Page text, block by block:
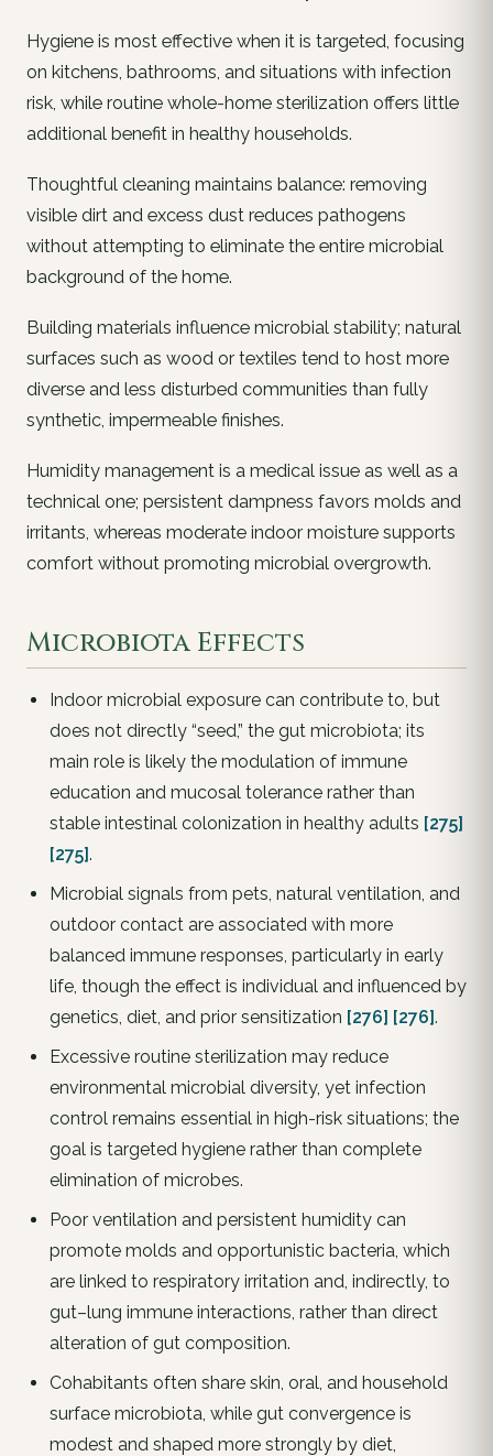
Hygiene is most effective when it is targeted, focusing
on kitchens, bathrooms, and situations with infection
risk, while routine whole-home sterilization offers little
additional benefit in healthy households.
Thoughtful cleaning maintains balance: removing
visible dirt and excess dust reduces pathogens
without attempting to eliminate the entire microbial
background of the home.
Building materials influence microbial stability; natural
surfaces such as wood or textiles tend to host more
diverse and less disturbed communities than fully
synthetic, impermeable finishes.
Humidity management is a medical issue as well as a
technical one; persistent dampness favors molds and
irritants, whereas moderate indoor moisture supports
comfort without promoting microbial overgrowth.
Microbiota Effects
Indoor microbial exposure can contribute to, but
does not directly “seed,” the gut microbiota; its
main role is likely the modulation of immune
education and mucosal tolerance rather than
stable intestinal colonization in healthy adults [275]
[275].
Microbial signals from pets, natural ventilation, and
outdoor contact are associated with more
balanced immune responses, particularly in early
life, though the effect is individual and influenced by
genetics, diet, and prior sensitization [276] [276].
Excessive routine sterilization may reduce
environmental microbial diversity, yet infection
control remains essential in high-risk situations; the
goal is targeted hygiene rather than complete
elimination of microbes.
Poor ventilation and persistent humidity can
promote molds and opportunistic bacteria, which
are linked to respiratory irritation and, indirectly, to
gut–lung immune interactions, rather than direct
alteration of gut composition.
Cohabitants often share skin, oral, and household
surface microbiota, while gut convergence is
modest and shaped more strongly by diet,